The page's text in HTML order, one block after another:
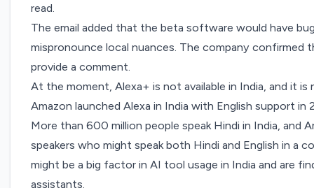
read.
The email added that the beta software would have
mispronounce local nuances. The company confirmed
provide a comment.
At the moment, Alexa+ is not available in India, and it
Amazon launched Alexa in India with English support in
More than 600 million people speak Hindi in India, and
speakers who might speak both Hindi and English in a
might be a big factor in AI tool usage in India and are
assistants.